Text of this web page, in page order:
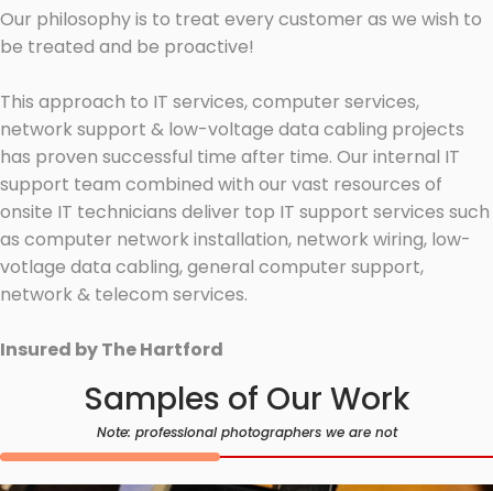
Our philosophy is to treat every customer as we wish to
be treated and be proactive!
This approach to IT services, computer services,
network support & low-voltage data cabling projects
has proven successful time after time. Our internal IT
support team combined with our vast resources of
onsite IT technicians deliver top IT support services such
as computer network installation, network wiring, low-
votlage data cabling, general computer support,
network & telecom services.
Insured by The Hartford
Samples of Our Work
Note: professional photographers we are not